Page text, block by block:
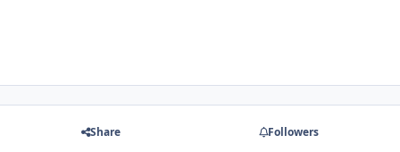
Share Followers